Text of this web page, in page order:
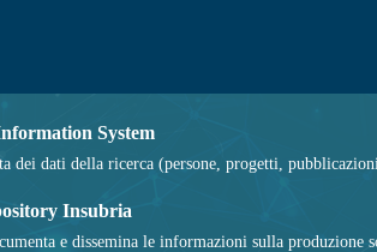
System
dei dati della ricerca (persone, progetti,
Insubria
e dissemina le informazioni sulla